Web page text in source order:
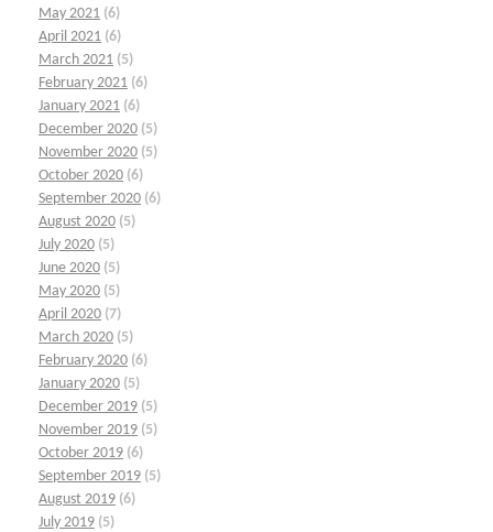
May 2021 (6)
April 2021 (6)
March 2021 (5)
February 2021 (6)
January 2021 (6)
December 2020 (5)
November 2020 (5)
October 2020 (6)
September 2020 (6)
August 2020 (5)
July 2020 (5)
June 2020 (5)
May 2020 (5)
April 2020 (7)
March 2020 (5)
February 2020 (6)
January 2020 (5)
December 2019 (5)
November 2019 (5)
October 2019 (6)
September 2019 (5)
August 2019 (6)
July 2019 (5)